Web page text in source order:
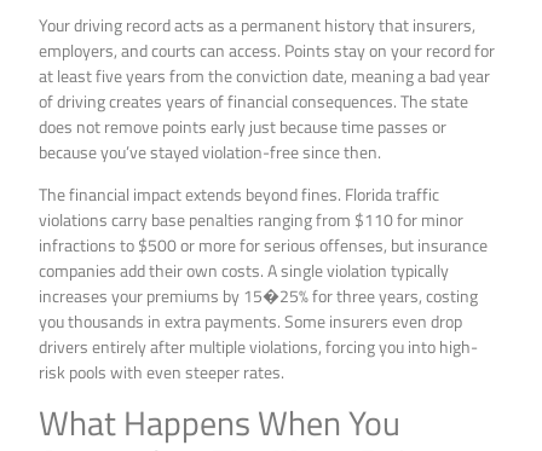
Your driving record acts as a permanent history that insurers,
employers, and courts can access. Points stay on your record for
at least five years from the conviction date, meaning a bad year
of driving creates years of financial consequences. The state
does not remove points early just because time passes or
because you’ve stayed violation-free since then.
The financial impact extends beyond fines. Florida traffic
violations carry base penalties ranging from $110 for minor
infractions to $500 or more for serious offenses, but insurance
companies add their own costs. A single violation typically
increases your premiums by 15�25% for three years, costing
you thousands in extra payments. Some insurers even drop
drivers entirely after multiple violations, forcing you into high-
risk pools with even steeper rates.
What Happens When You